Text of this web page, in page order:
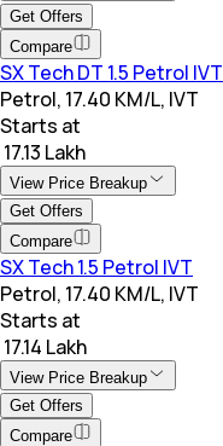
Get Offers
Compare
SX Tech DT 1.5 Petrol IVT
Petrol, 17.40 KM/L, IVT
Starts at
₹ 17.13 Lakh
View Price Breakup
Get Offers
Compare
SX Tech 1.5 Petrol IVT
Petrol, 17.40 KM/L, IVT
Starts at
₹ 17.14 Lakh
View Price Breakup
Get Offers
Compare